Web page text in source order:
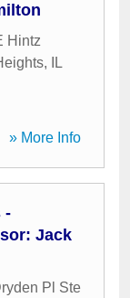
Hintz
,
IL
» More Info
-
Jack
Pl Ste